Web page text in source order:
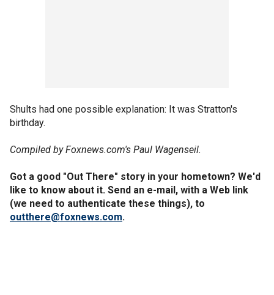
Shults had one possible explanation: It was Stratton's
birthday.
Compiled by Foxnews.com's Paul Wagenseil.
Got a good "Out There" story in your hometown? We'd
like to know about it. Send an e-mail, with a Web link
(we need to authenticate these things), to
outthere@foxnews.com.